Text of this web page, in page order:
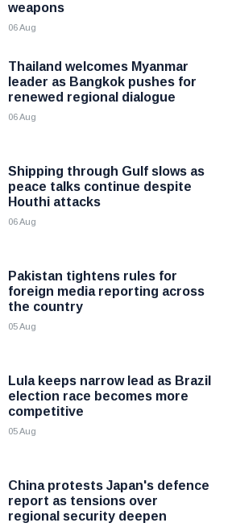
weapons
06 Aug
Thailand welcomes Myanmar
leader as Bangkok pushes for
renewed regional dialogue
06 Aug
Shipping through Gulf slows as
peace talks continue despite
Houthi attacks
06 Aug
Pakistan tightens rules for
foreign media reporting across
the country
05 Aug
Lula keeps narrow lead as Brazil
election race becomes more
competitive
05 Aug
China protests Japan's defence
report as tensions over
regional security deepen